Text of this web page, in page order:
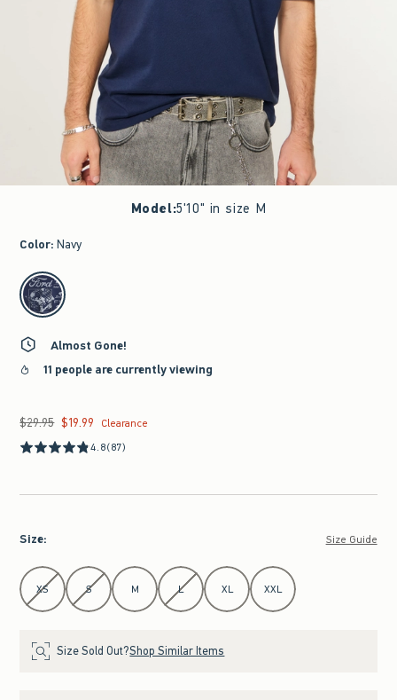
Model:5'10" in size M
Color: Navy
select color
Almost Gone!
11 people are currently viewing
Was $29.95, now $19.99
$29.95 $19.99
Clearance
4.8(87)
Size: Size Guide
Select Size
XS S M L XL XXL
Size Sold Out?Shop Similar Items